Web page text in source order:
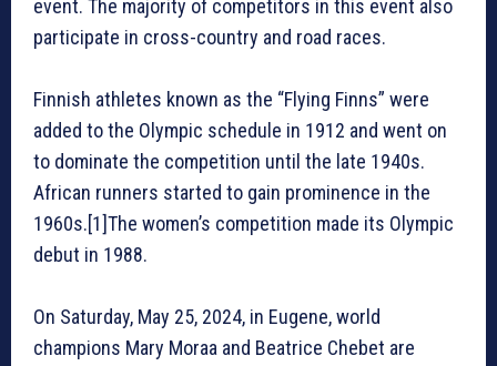
event. The majority of competitors in this event also
participate in cross-country and road races.
Finnish athletes known as the “Flying Finns” were
added to the Olympic schedule in 1912 and went on
to dominate the competition until the late 1940s.
African runners started to gain prominence in the
1960s.[1]The women’s competition made its Olympic
debut in 1988.
On Saturday, May 25, 2024, in Eugene, world
champions Mary Moraa and Beatrice Chebet are